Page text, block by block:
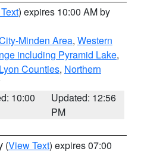
) expires 10:00 AM by
Minden Area, Western
including Pyramid Lake,
Counties, Northern
10:00
Updated: 12:56
PM
(View Text) expires 07:00